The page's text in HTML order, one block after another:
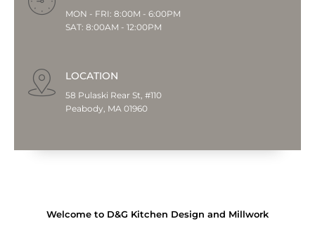
MON - FRI: 8:00M - 6:00PM
SAT: 8:00AM - 12:00PM
LOCATION
58 Pulaski Rear St, #110
Peabody, MA 01960
Welcome to D&G Kitchen Design and Millwork